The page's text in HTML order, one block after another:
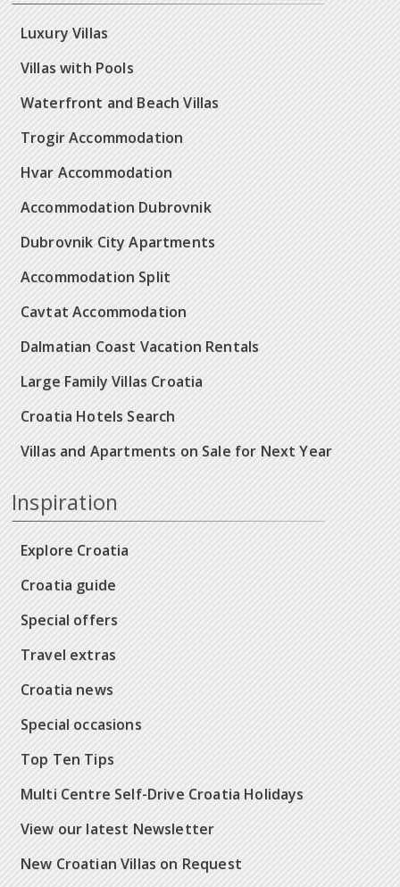
Luxury Villas
Villas with Pools
Waterfront and Beach Villas
Trogir Accommodation
Hvar Accommodation
Accommodation Dubrovnik
Dubrovnik City Apartments
Accommodation Split
Cavtat Accommodation
Dalmatian Coast Vacation Rentals
Large Family Villas Croatia
Croatia Hotels Search
Villas and Apartments on Sale for Next Year
Inspiration
Explore Croatia
Croatia guide
Special offers
Travel extras
Croatia news
Special occasions
Top Ten Tips
Multi Centre Self-Drive Croatia Holidays
View our latest Newsletter
New Croatian Villas on Request